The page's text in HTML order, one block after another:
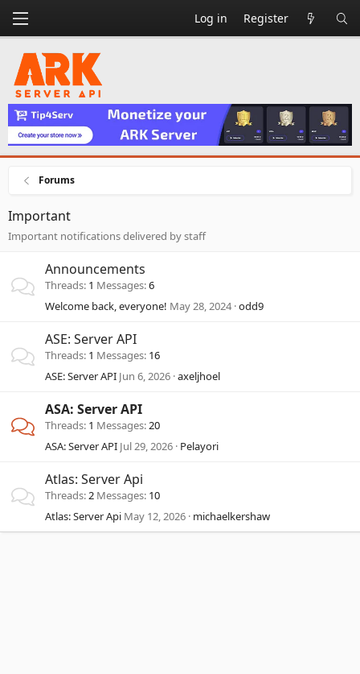
Log in Register
Forums
Important
Important notifications delivered by staff
Announcements
Threads 1 Messages 6
Welcome back, everyone! May 28, 2024 odd9
ASE: Server API
Threads 1 Messages 16
ASE: Server API Jun 6, 2026 axeljhoel
ASA: Server API
Threads 1 Messages 20
ASA: Server API Jul 29, 2026 Pelayori
Atlas: Server Api
Threads 2 Messages 10
Atlas: Server Api May 12, 2026 michaelkershaw